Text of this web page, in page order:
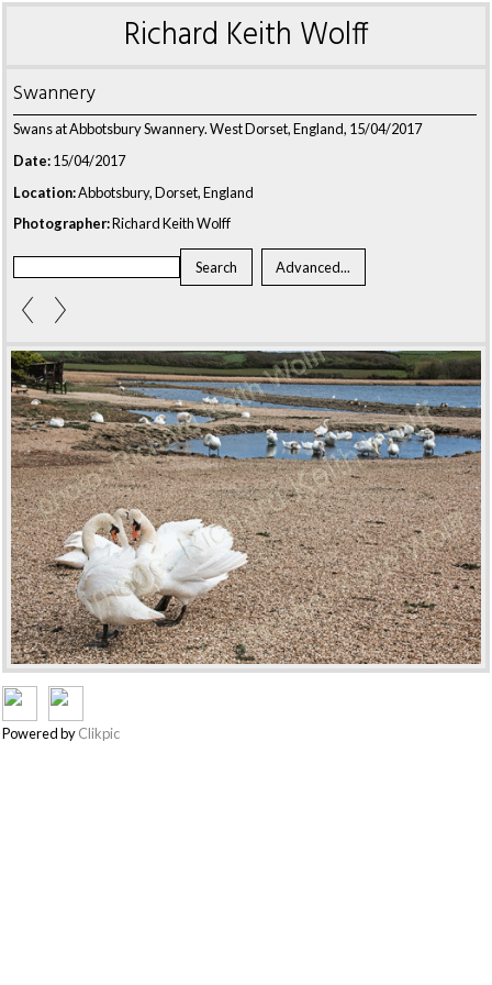
Richard Keith Wolff
Swannery
Swans at Abbotsbury Swannery. West Dorset, England, 15/04/2017
Date:15/04/2017
Location:Abbotsbury, Dorset, England
Photographer:Richard Keith Wolff
Powered byClikpic